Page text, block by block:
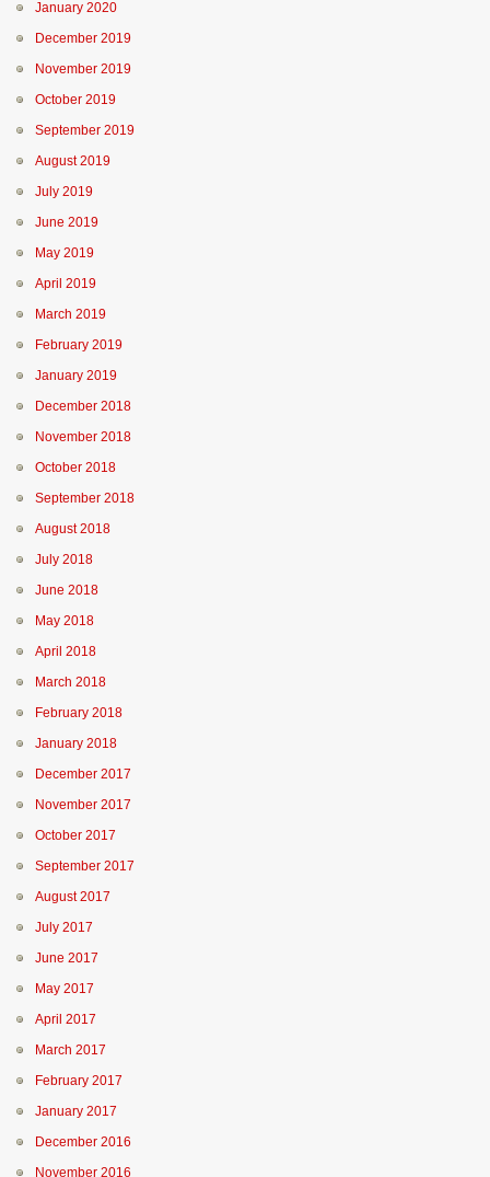
January 2020
December 2019
November 2019
October 2019
September 2019
August 2019
July 2019
June 2019
May 2019
April 2019
March 2019
February 2019
January 2019
December 2018
November 2018
October 2018
September 2018
August 2018
July 2018
June 2018
May 2018
April 2018
March 2018
February 2018
January 2018
December 2017
November 2017
October 2017
September 2017
August 2017
July 2017
June 2017
May 2017
April 2017
March 2017
February 2017
January 2017
December 2016
November 2016